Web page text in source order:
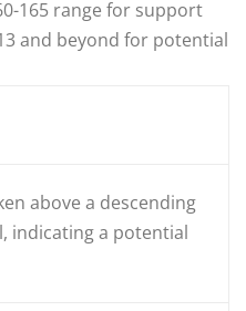
165 range for support
and beyond for potential
above a descending
indicating a potential